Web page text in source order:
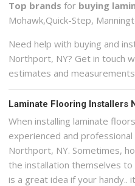
Top brands for buying
Mohawk,Quick-Step,
Need help with buying and
Northport, NY? Get in touch
estimates and
Laminate Flooring Installers
When installing laminate
experienced and
Northport, NY. Sometimes,
the installation themselves
is a great idea if your handy..